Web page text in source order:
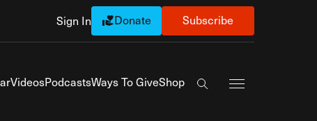
Sign In Donate Subscribe
VideosPodcastsWays To GiveShop
Search the site